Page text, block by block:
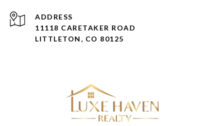
ADDRESS
11118 CARETAKER ROAD
LITTLETON, CO 80125